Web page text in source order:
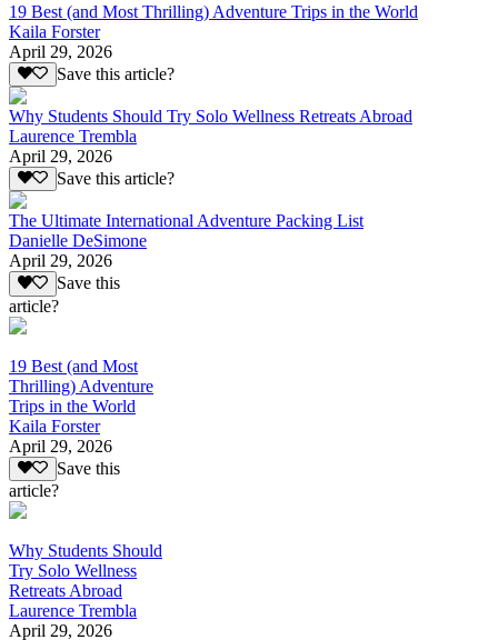
19 Best (and Most Thrilling) Adventure Trips in the World
Kaila Forster
April 29, 2026
Save this article?
Why Students Should Try Solo Wellness Retreats Abroad
Laurence Trembla
April 29, 2026
Save this article?
The Ultimate International Adventure Packing List
Danielle DeSimone
April 29, 2026
Save this
article?
19 Best (and Most
Thrilling) Adventure
Trips in the World
Kaila Forster
April 29, 2026
Save this
article?
Why Students Should
Try Solo Wellness
Retreats Abroad
Laurence Trembla
April 29, 2026